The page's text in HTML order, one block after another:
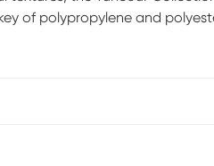
of polypropylene and